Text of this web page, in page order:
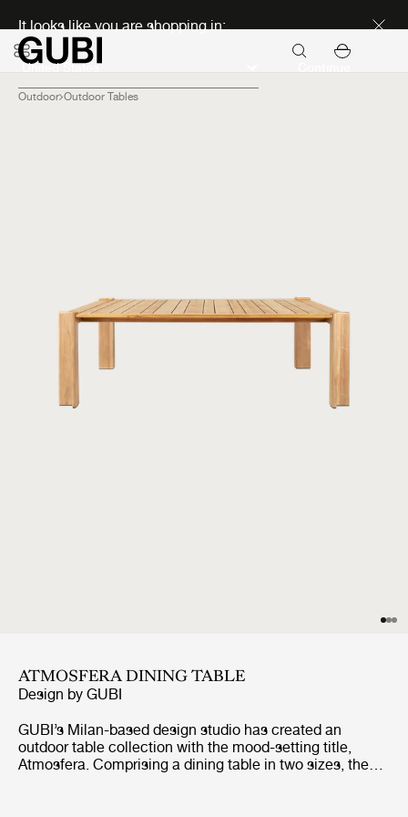
It looks like you are shopping in:
Outdoor Outdoor Tables
ATMOSFERA DINING TABLE
Design by GUBI
GUBI’s Milan-based design studio has created an
outdoor table collection with the mood-setting title,
Atmosfera. Comprising a dining table in two sizes, the